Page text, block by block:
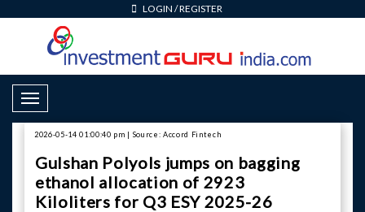
LOGIN /REGISTER
Toggle Navigation
2026-05-14 01:00:40 pm | Source: Accord Fintech
Gulshan Polyols jumps on bagging
ethanol allocation of 2923
Kiloliters for Q3 ESY 2025-26